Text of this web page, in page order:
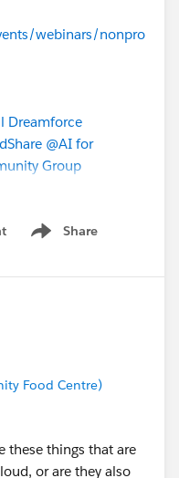
webinars/nonpro
Dreamforce
@AI for
Group
Share
Show menu
Food Centre)
these things that are
or are they also